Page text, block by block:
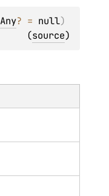
Any? = null)
(source)